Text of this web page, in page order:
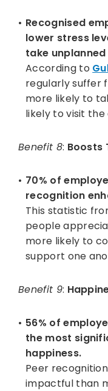
Recognised
lower stress
take unplanned
According to
regularly suffer
more likely to
likely to visit
Benefit 8: Boosts
70% of
recognition
This statistic
people
more likely to
support one
Benefit 9:
56% of
the most
happiness.
Peer
impactful than